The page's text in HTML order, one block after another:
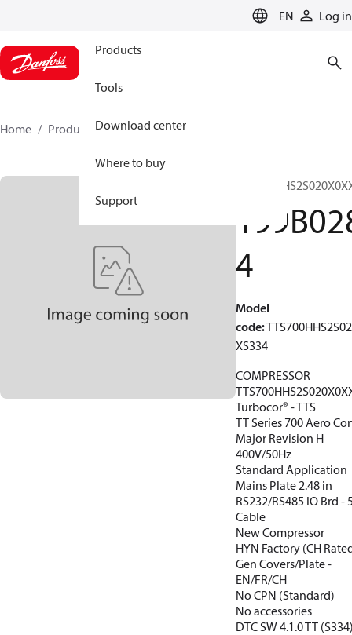
EN Log in
Products
Tools
Download center
Where to buy
Support
Home Products 199B0284
4
Model
code:
XS334
COMPRESSOR
Turbocor® - TTS
TT Series 700 Aero
Major Revision H
400V/50Hz
Standard Application
Mains Plate 2.48 in
RS232/RS485 IO Brd -
Cable
New Compressor
HYN Factory (CH
Gen Covers/Plate -
EN/FR/CH
No CPN (Standard)
No accessories
DTC SW 4.1.0 TT